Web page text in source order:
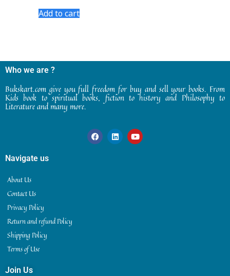
5
Add to cart
Who we are ?
Bukskart.com give you full freedom for buy and sell your books. From
Kids book to spiritual books, fiction to history and Philosophy to
Literature and many more.
Navigate us
About Us
Contact Us
Privacy Policy
Return and refund Policy
Shipping Policy
Terms of Use
Join Us